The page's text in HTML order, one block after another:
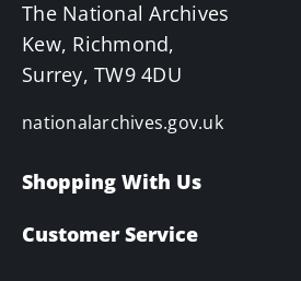
The National Archives
Kew, Richmond,
Surrey, TW9 4DU
nationalarchives.gov.uk
Shopping With Us
Customer Service